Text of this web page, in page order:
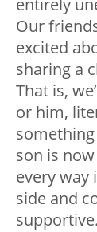
entirely
Our
excited
sharing a
That is,
or him,
son is
every way
side and
supportive.